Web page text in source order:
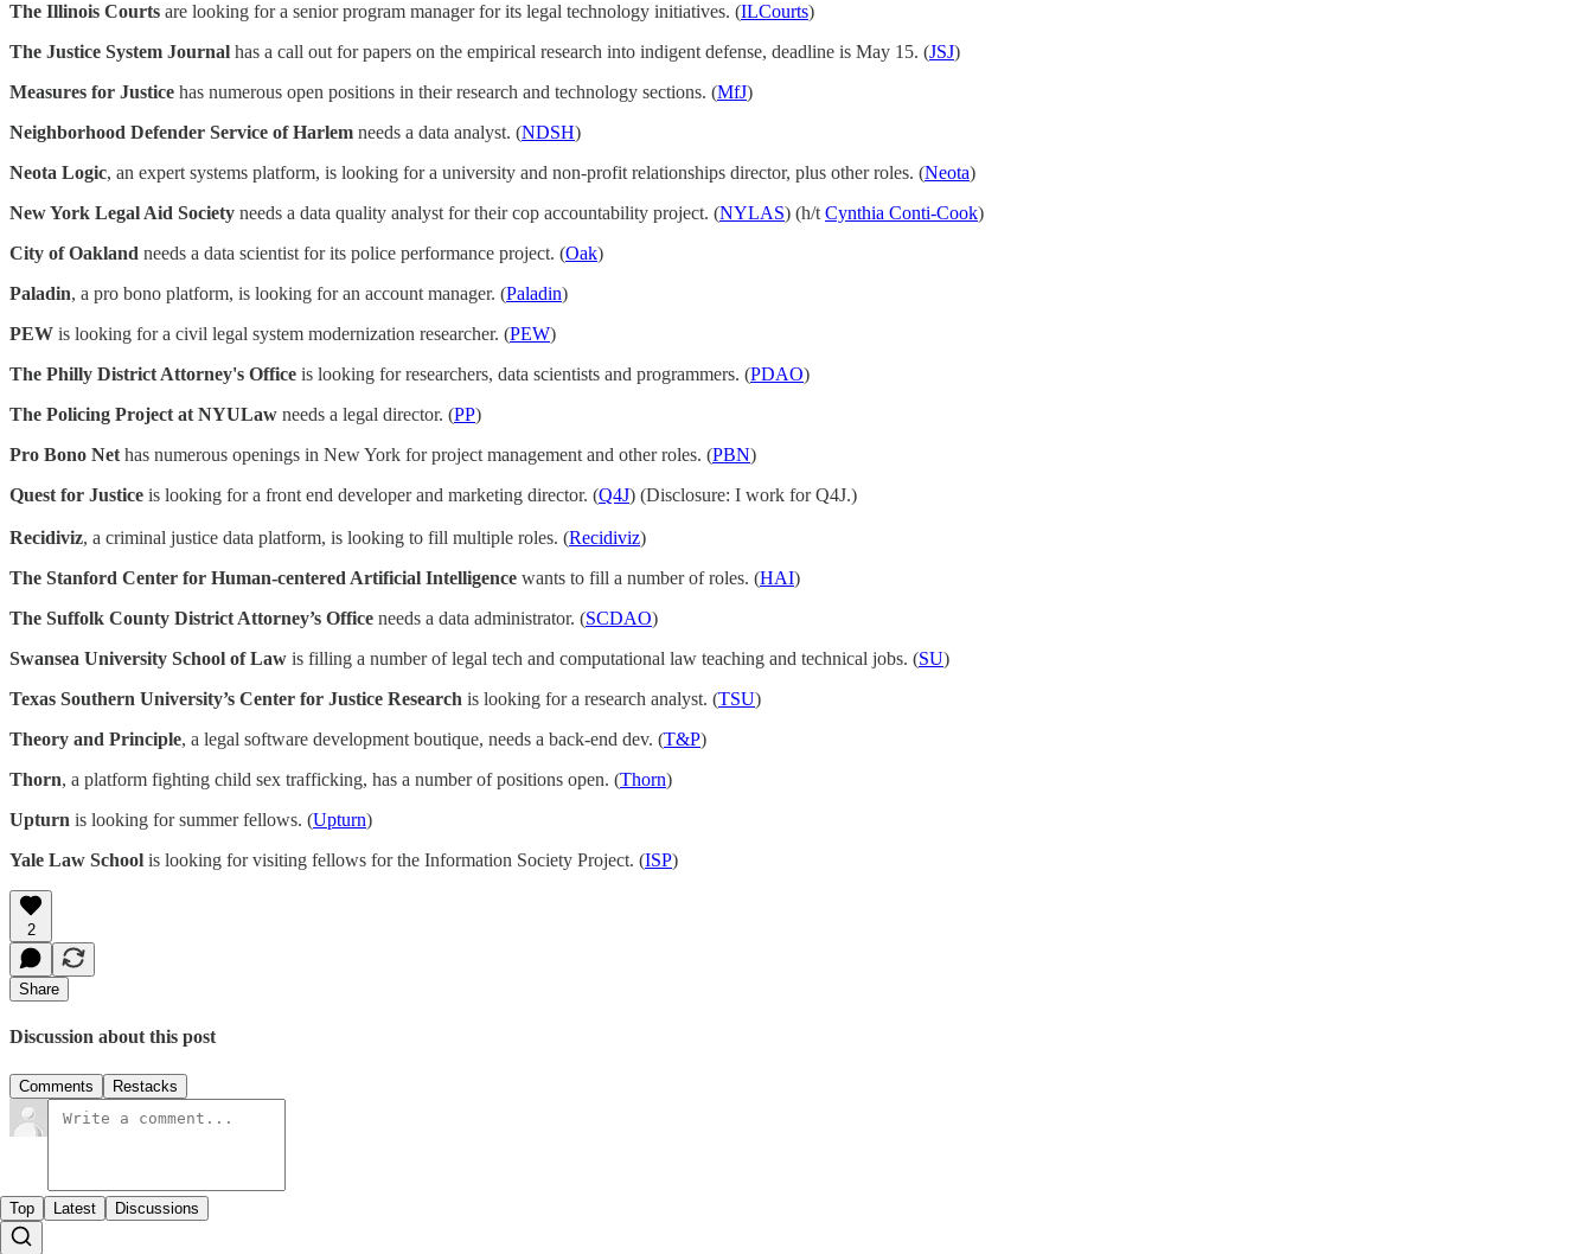
The Illinois Courts are looking for a senior program manager for its legal technology initiatives. (ILCourts)
The Justice System Journal has a call out for papers on the empirical research into indigent defense, deadline is May 15. (JSJ)
Measures for Justice has numerous open positions in their research and technology sections. (MfJ)
Neighborhood Defender Service of Harlem needs a data analyst. (NDSH)
Neota Logic, an expert systems platform, is looking for a university and non-profit relationships director, plus other roles. (Neota)
New York Legal Aid Society needs a data quality analyst for their cop accountability project. (NYLAS) (h/t Cynthia Conti-Cook)
City of Oakland needs a data scientist for its police performance project. (Oak)
Paladin, a pro bono platform, is looking for an account manager. (Paladin)
PEW is looking for a civil legal system modernization researcher. (PEW)
The Philly District Attorney's Office is looking for researchers, data scientists and programmers. (PDAO)
The Policing Project at NYULaw needs a legal director. (PP)
Pro Bono Net has numerous openings in New York for project management and other roles. (PBN)
Quest for Justice is looking for a front end developer and marketing director. (Q4J) (Disclosure: I work for Q4J.)
Recidiviz, a criminal justice data platform, is looking to fill multiple roles. (Recidiviz)
The Stanford Center for Human-centered Artificial Intelligence wants to fill a number of roles. (HAI)
The Suffolk County District Attorney’s Office needs a data administrator. (SCDAO)
Swansea University School of Law is filling a number of legal tech and computational law teaching and technical jobs. (SU)
Texas Southern University’s Center for Justice Research is looking for a research analyst. (TSU)
Theory and Principle, a legal software development boutique, needs a back-end dev. (T&P)
Thorn, a platform fighting child sex trafficking, has a number of positions open. (Thorn)
Upturn is looking for summer fellows. (Upturn)
Yale Law School is looking for visiting fellows for the Information Society Project. (ISP)
2
Share
Discussion about this post
Comments Restacks
Top Latest Discussions